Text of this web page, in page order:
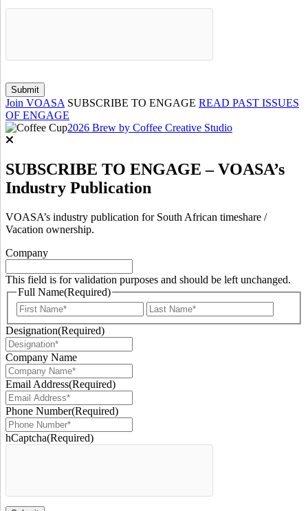
Join VOASA SUBSCRIBE TO ENGAGE READ PAST ISSUES
OF ENGAGE
2026 Brew by Coffee Creative Studio
SUBSCRIBE TO ENGAGE – VOASA’s
Industry Publication
VOASA’s industry publication for South African timeshare /
Vacation ownership.
Company
This field is for validation purposes and should be left unchanged.
Full Name(Required)
First
Designation(Required)
Company Name
Email Address(Required)
Phone Number(Required)
hCaptcha(Required)